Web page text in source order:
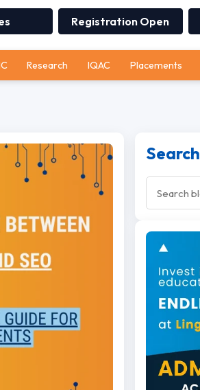
Registration Open
Research IQAC Placements
Search